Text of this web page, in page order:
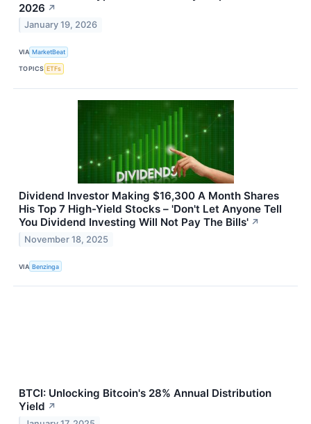
2026 ↗
January 19, 2026
VIA MarketBeat
TOPICS ETFs
Dividend Investor Making $16,300 A Month Shares
His Top 7 High-Yield Stocks – 'Don't Let Anyone Tell
You Dividend Investing Will Not Pay The Bills' ↗
November 18, 2025
VIA Benzinga
BTCI: Unlocking Bitcoin's 28% Annual Distribution
Yield ↗